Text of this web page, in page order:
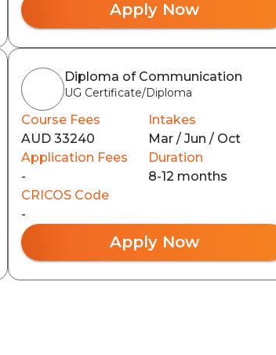
Apply Now
Diploma of Communication
UG Certificate/Diploma
Course Fees
AUD 33240
Intakes
Mar / Jun / Oct
Application Fees
-
Duration
8-12 months
CRICOS Code
-
Apply Now